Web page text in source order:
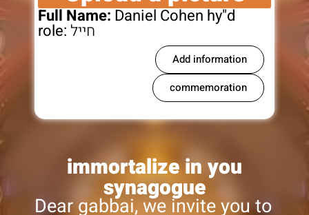
Full Name:Daniel Cohen hy"d
role: חייל
Add information
commemoration
immortalize in you
synagogue
Dear gabbai, we invite you to